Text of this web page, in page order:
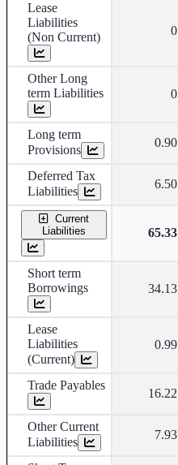
Lease
Liabilities
(Non Current)
0
Other Long
term Liabilities
0
Long term
Provisions
0.90
Deferred Tax
Liabilities
6.50
Current
Liabilities
65.33
Short term
Borrowings
34.13
Lease
Liabilities
(Current)
0.99
Trade Payables
16.22
Other Current
Liabilities
7.93